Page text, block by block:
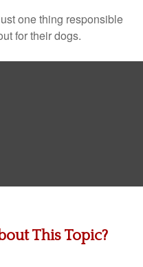
one thing responsible
for their dogs.
This Topic?